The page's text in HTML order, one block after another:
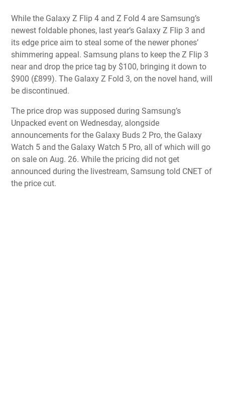
While the Galaxy Z Flip 4 and Z Fold 4 are Samsung’s
newest foldable phones, last year’s Galaxy Z Flip 3 and
its edge price aim to steal some of the newer phones’
shimmering appeal. Samsung plans to keep the Z Flip 3
near and drop the price tag by $100, bringing it down to
$900 (£899). The Galaxy Z Fold 3, on the novel hand, will
be discontinued.
The price drop was supposed during Samsung’s
Unpacked event on Wednesday, alongside
announcements for the Galaxy Buds 2 Pro, the Galaxy
Watch 5 and the Galaxy Watch 5 Pro, all of which will go
on sale on Aug. 26. While the pricing did not get
announced during the livestream, Samsung told CNET of
the price cut.